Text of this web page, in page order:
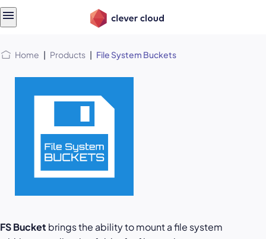
Home | Products | File System Buckets
FS Bucket brings the ability to mount a file system